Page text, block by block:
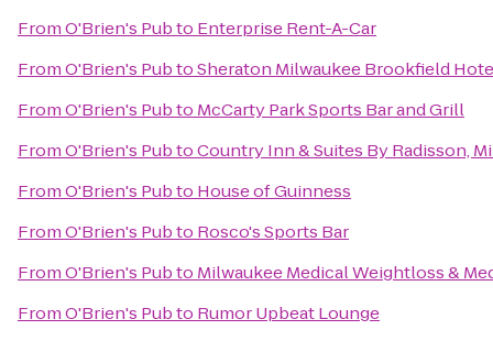
FromO'Brien's Pubto Enterprise Rent-A-Car
FromO'Brien's PubtoSheraton Milwaukee Brookfield
FromO'Brien's Pubto McCarty Park Sports Bar and Grill
FromO'Brien's PubtoCountry Inn & Suites By Radisson,
FromO'Brien's Pubto House of Guinness
FromO'Brien's Pubto Rosco's Sports Bar
FromO'Brien's Pubto Milwaukee Medical Weightloss &
FromO'Brien's Pubto Rumor Upbeat Lounge